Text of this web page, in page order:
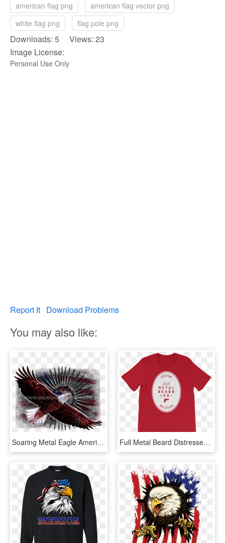
american flag png
american flag vector png
white flag png
flag pole png
Downloads: 5 Views: 23
Image License:
Personal Use Only
Report It Download Problems
You may also like:
Soaring Metal Eagle American Flag Baseball Sleeve Shirt - Flag Of The United States, HD Png Download Full Metal Beard Distressed American Flag Short Sleeve - T-shirt, HD Png Download